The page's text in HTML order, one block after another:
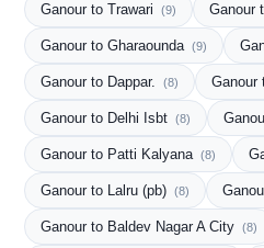
Ganour to Trawari (9) Ganour
Ganour to Gharaounda (9)
Ganour to Dappar. (8) Ganour
Ganour to Delhi Isbt (8)
Ganour to Patti Kalyana (8)
Ganour to Lalru (pb) (8)
Ganour to Baldev Nagar A City (8)